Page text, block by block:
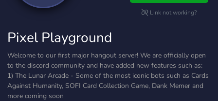
Link not working?
Pixel Playground
Welcome to our first major hangout server! We are officially open
to the discord community and have added new features such as:
1) The Lunar Arcade - Some of the most iconic bots such as Cards
Against Humanity, SOFI Card Collection Game, Dank Memer and
more coming soon